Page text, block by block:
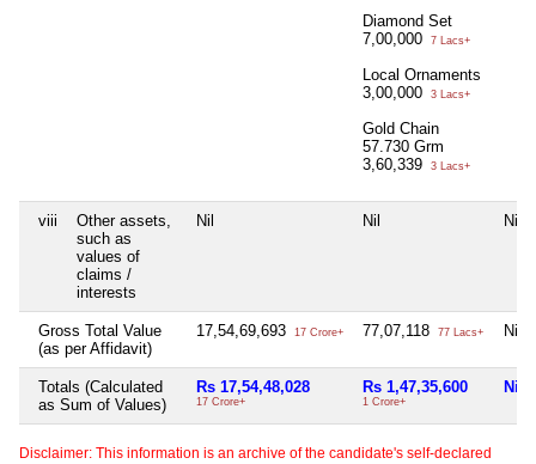
Diamond Set
7,00,000
7 Lacs+
Local Ornaments
3,00,000
3 Lacs+
Gold Chain
57.730 Grm
3,60,339
3 Lacs+
viii
Other assets,
such as
values of
claims /
interests
Nil Nil Nil
Gross Total Value
(as per Affidavit)
17,54,69,693 17 Crore+ 77,07,118 77 Lacs+ Nil
Totals (Calculated
as Sum of Values)
Rs 17,54,48,028
17 Crore+
Rs 1,47,35,600
1 Crore+
Nil
Disclaimer: This information is an archive of the candidate's self-declared